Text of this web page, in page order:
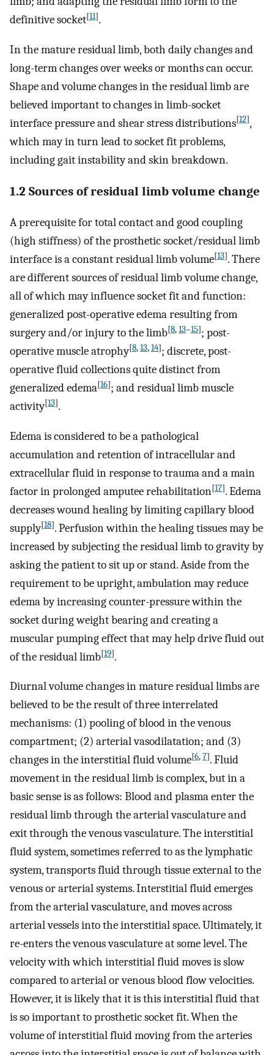
definitive socket[11].
In the mature residual limb, both daily changes and
long-term changes over weeks or months can occur.
Shape and volume changes in the residual limb are
believed important to changes in limb-socket
interface pressure and shear stress distributions[12],
which may in turn lead to socket fit problems,
including gait instability and skin breakdown.
1.2 Sources of residual limb volume change
A prerequisite for total contact and good coupling
(high stiffness) of the prosthetic socket/residual limb
interface is a constant residual limb volume[13]. There
are different sources of residual limb volume change,
all of which may influence socket fit and function:
generalized post-operative edema resulting from
surgery and/or injury to the limb[8,13–15]; post-
operative muscle atrophy[8,13,14]; discrete, post-
operative fluid collections quite distinct from
generalized edema[16]; and residual limb muscle
activity[13].
Edema is considered to be a pathological
accumulation and retention of intracellular and
extracellular fluid in response to trauma and a main
factor in prolonged amputee rehabilitation[17]. Edema
decreases wound healing by limiting capillary blood
supply[18]. Perfusion within the healing tissues may be
increased by subjecting the residual limb to gravity by
asking the patient to sit up or stand. Aside from the
requirement to be upright, ambulation may reduce
edema by increasing counter-pressure within the
socket during weight bearing and creating a
muscular pumping effect that may help drive fluid out
of the residual limb[19].
Diurnal volume changes in mature residual limbs are
believed to be the result of three interrelated
mechanisms: (1) pooling of blood in the venous
compartment; (2) arterial vasodilatation; and (3)
changes in the interstitial fluid volume[6,7]. Fluid
movement in the residual limb is complex, but in a
basic sense is as follows: Blood and plasma enter the
residual limb through the arterial vasculature and
exit through the venous vasculature. The interstitial
fluid system, sometimes referred to as the lymphatic
system, transports fluid through tissue external to the
venous or arterial systems. Interstitial fluid emerges
from the arterial vasculature, and moves across
arterial vessels into the interstitial space. Ultimately, it
re-enters the venous vasculature at some level. The
velocity with which interstitial fluid moves is slow
compared to arterial or venous blood flow velocities.
However, it is likely that it is this interstitial fluid that
is so important to prosthetic socket fit. When the
volume of interstitial fluid moving from the arteries